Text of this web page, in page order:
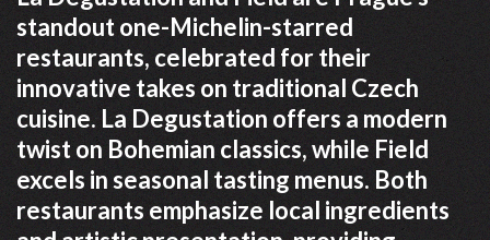
standout one-Michelin-starred
restaurants, celebrated for their
innovative takes on traditional Czech
cuisine. La Degustation offers a modern
twist on Bohemian classics, while Field
excels in seasonal tasting menus. Both
restaurants emphasize local ingredients